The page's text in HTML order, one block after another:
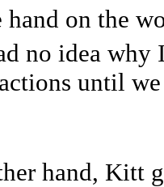
hand on the
no idea why
until
hand, Kitt